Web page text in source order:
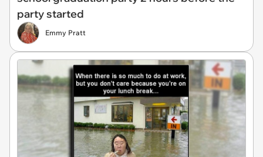
party started
Emmy Pratt